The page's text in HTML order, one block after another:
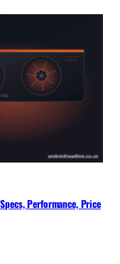
Performance, Price